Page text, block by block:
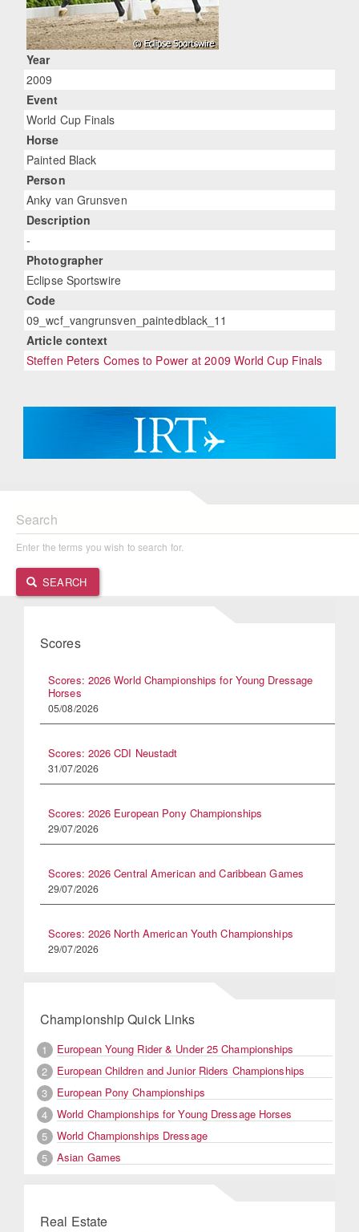
Year
2009
Event
World Cup Finals
Horse
Painted Black
Person
Anky van Grunsven
Description
-
Photographer
Eclipse Sportswire
Code
09_wcf_vangrunsven_paintedblack_11
Article context
Steffen Peters Comes to Power at 2009 World Cup Finals
Search
Enter the terms you wish to search for.
SEARCH
Scores
Scores: 2026 World Championships for Young Dressage
Horses
05/08/2026
Scores: 2026 CDI Neustadt
31/07/2026
Scores: 2026 European Pony Championships
29/07/2026
Scores: 2026 Central American and Caribbean Games
29/07/2026
Scores: 2026 North American Youth Championships
29/07/2026
Championship Quick Links
1
European Young Rider & Under 25 Championships
2
European Children and Junior Riders Championships
3
European Pony Championships
4
World Championships for Young Dressage Horses
5
World Championships Dressage
5
Asian Games
Real Estate